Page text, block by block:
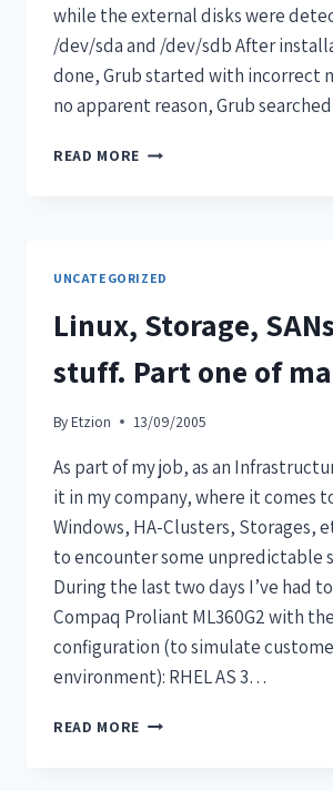
while the external disks were
/dev/sda and /dev/sdb After
done, Grub started with incorrect
no apparent reason, Grub
READ MORE
UNCATEGORIZED
Linux, Storage,
stuff. Part one of
By Etzion 13/09/2005
As part of my job, as an
it in my company, where it comes
Windows, HA-Clusters, Storages,
to encounter some unpredictable
During the last two days I’ve had
Compaq Proliant ML360G2 with
configuration (to simulate
environment): RHEL AS 3…
READ MORE